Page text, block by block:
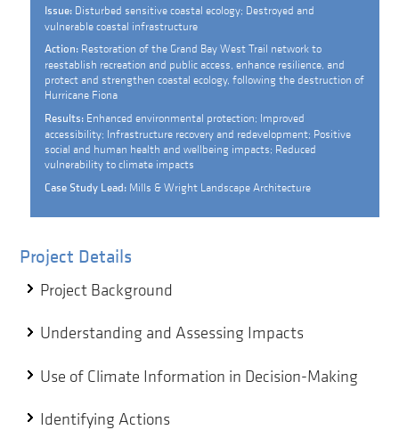
Issue:Disturbed sensitive coastal ecology; Destroyed and
vulnerable coastal infrastructure
Action:Restoration of the Grand Bay West Trail network to
reestablish recreation and public access, enhance resilience, and
protect and strengthen coastal ecology, following the destruction of
Hurricane Fiona
Results: Enhanced environmental protection; Improved
accessibility; Infrastructure recovery and redevelopment; Positive
social and human health and wellbeing impacts; Reduced
vulnerability to climate impacts
Case Study Lead:Mills & Wright Landscape Architecture
Project Details
Project Background
Understanding and Assessing Impacts
Use of Climate Information in Decision-Making
Identifying Actions